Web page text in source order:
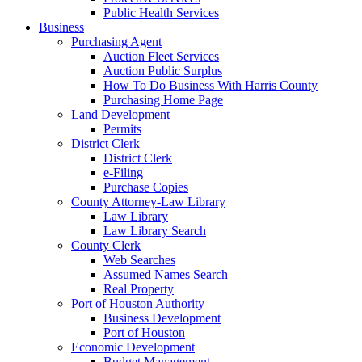
Public Health Services
Business
Purchasing Agent
Auction Fleet Services
Auction Public Surplus
How To Do Business With Harris County
Purchasing Home Page
Land Development
Permits
District Clerk
District Clerk
e-Filing
Purchase Copies
County Attorney-Law Library
Law Library
Law Library Search
County Clerk
Web Searches
Assumed Names Search
Real Property
Port of Houston Authority
Business Development
Port of Houston
Economic Development